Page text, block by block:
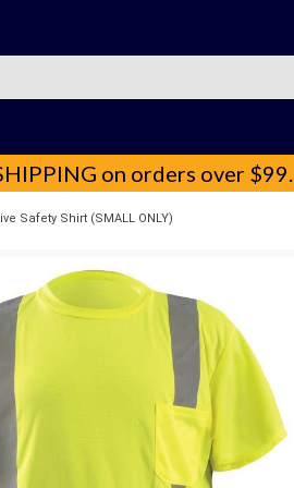
on orders over $99.
Safety Shirt (SMALL ONLY)